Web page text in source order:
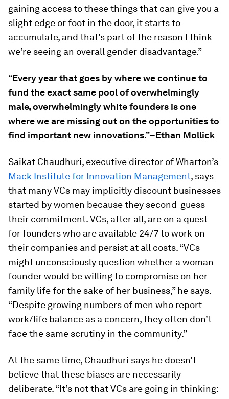
gaining access to these things that can give you a
slight edge or foot in the door, it starts to
accumulate, and that’s part of the reason I think
we’re seeing an overall gender disadvantage.”
“Every year that goes by where we continue to
fund the exact same pool of overwhelmingly
male, overwhelmingly white founders is one
where we are missing out on the opportunities to
find important new innovations.”–Ethan Mollick
Saikat Chaudhuri, executive director of Wharton’s
Mack Institute for Innovation Management, says
that many VCs may implicitly discount businesses
started by women because they second-guess
their commitment. VCs, after all, are on a quest
for founders who are available 24/7 to work on
their companies and persist at all costs. “VCs
might unconsciously question whether a woman
founder would be willing to compromise on her
family life for the sake of her business,” he says.
“Despite growing numbers of men who report
work/life balance as a concern, they often don’t
face the same scrutiny in the community.”
At the same time, Chaudhuri says he doesn’t
believe that these biases are necessarily
deliberate. “It’s not that VCs are going in thinking: